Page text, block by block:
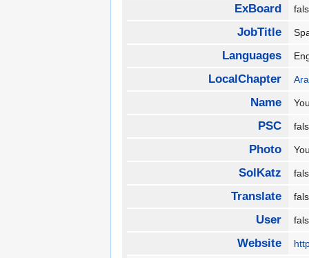
ExBoard
JobTitle
Languages
LocalChapter
Name
PSC
Photo
SolKatz
Translate
User
Website